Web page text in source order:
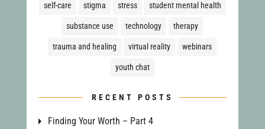
self-care stigma stress student mental health
substance use technology therapy
trauma and healing virtual reality webinars
youth chat
RECENT POSTS
Finding Your Worth – Part 4